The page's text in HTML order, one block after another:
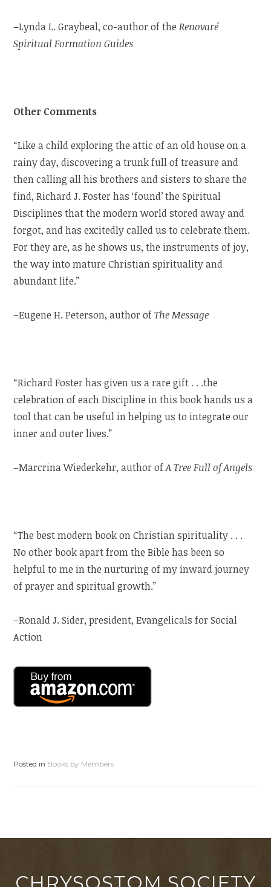
–Lynda L. Graybeal, co-author of theRenovaré
Spiritual Formation Guides
Other Comments
“Like a child exploring the attic of an old house on a
rainy day, discovering a trunk full of treasure and
then calling all his brothers and sisters to share the
find, Richard J. Foster has ‘found’ the Spiritual
Disciplines that the modern world stored away and
forgot, and has excitedly called us to celebrate them.
For they are, as he shows us, the instruments of joy,
the way into mature Christian spirituality and
abundant life.”
–Eugene H. Peterson, author ofThe Message
“Richard Foster has given us a rare gift . . .the
celebration of each Discipline in this book hands us a
tool that can be useful in helping us to integrate our
inner and outer lives.”
–Marcrina Wiederkehr, author ofA Tree Full of Angels
“The best modern book on Christian spirituality . . .
No other book apart from the Bible has been so
helpful to me in the nurturing of my inward journey
of prayer and spiritual growth.”
–Ronald J. Sider, president, Evangelicals for Social
Action
Posted in Books by Members